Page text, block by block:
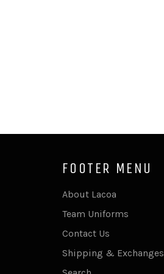
FOOTER MENU
About Lacoa
Team Uniforms
Contact Us
Shipping & Exchanges